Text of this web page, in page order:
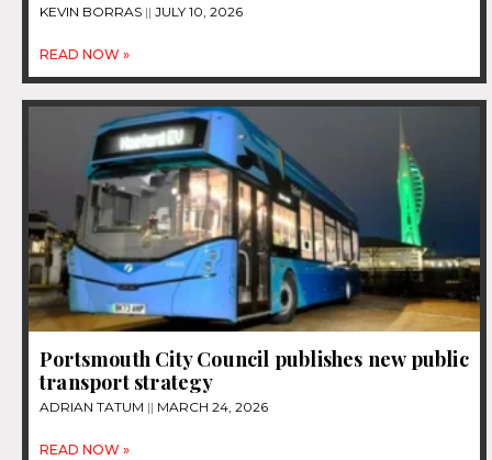
KEVIN BORRAS JULY 10, 2026
READ NOW »
Portsmouth City Council publishes new public
transport strategy
ADRIAN TATUM MARCH 24, 2026
READ NOW »